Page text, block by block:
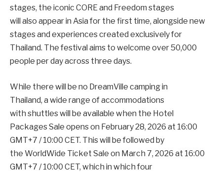
stages, the iconic CORE and Freedom stages
will also appear in Asia for the first time, alongside new
stages and experiences created exclusively for
Thailand. The festival aims to welcome over 50,000
people per day across three days.
While there will be no DreamVille camping in
Thailand, a wide range of accommodations
with shuttles will be available when the Hotel
Packages Sale opens on February 28, 2026 at 16:00
GMT+7 / 10:00 CET. This will be followed by
the WorldWide Ticket Sale on March 7, 2026 at 16:00
GMT+7 / 10:00 CET, which in which four